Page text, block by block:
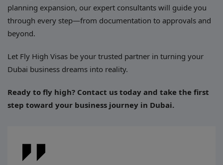
planning expansion, our expert consultants will guide you
through every step—from documentation to approvals and
beyond.
Let Fly High Visas be your trusted partner in turning your
Dubai business dreams into reality.
Ready to fly high? Contact us today and take the first
step toward your business journey in Dubai.